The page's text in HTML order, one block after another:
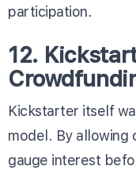
participation.
12.
Kickstarter itself
model. By allowing
gauge interest